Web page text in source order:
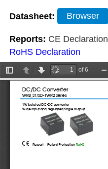
Datasheet: Browser
Reports: CE Declaration
RoHS Declaration